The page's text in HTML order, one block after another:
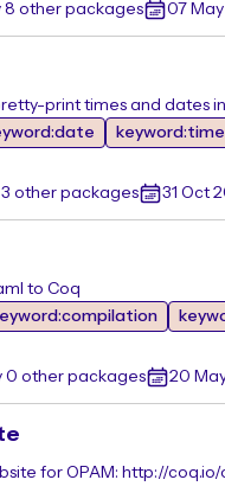
8 other packages 07
print times and dates
keyword:time
3 other packages 31 Oct
to Coq
0 other packages 20
for OPAM: http://